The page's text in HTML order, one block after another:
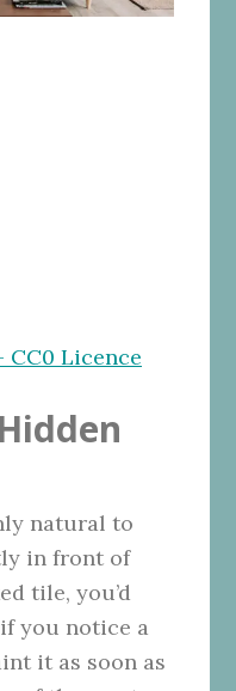
CC0 Licence
natural to
in front of
tile, you’d
you notice a
it as soon as